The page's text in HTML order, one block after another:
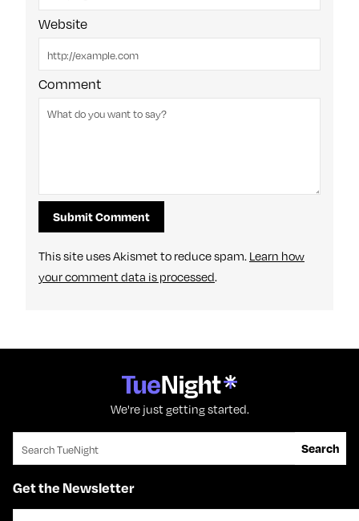
Website
Comment
This site uses Akismet to reduce spam. Learn how
your comment data is processed.
We're just getting started.
Search for:
Search
Get the Newsletter